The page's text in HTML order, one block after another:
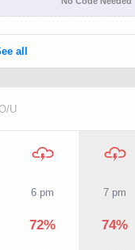
U
6 pm 7 pm
72% 74%